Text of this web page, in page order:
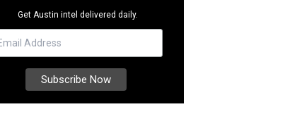
Get Austin intel delivered daily.